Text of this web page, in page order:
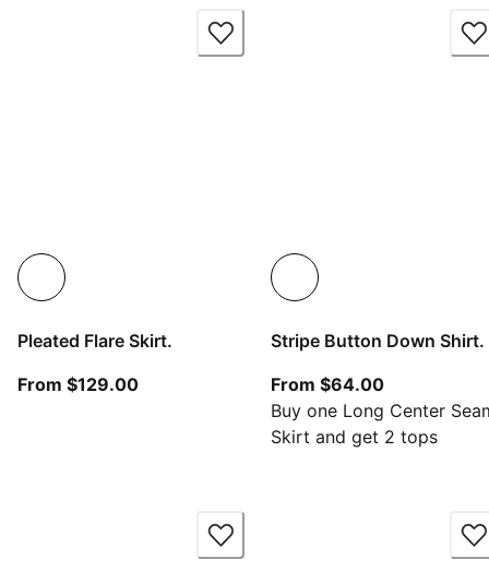
Pleated Flare Skirt.
From $129.00From current price $129.00
Stripe Button Down Shirt.
From $64.00From
Buy one Long Center
Skirt and get 2 tops